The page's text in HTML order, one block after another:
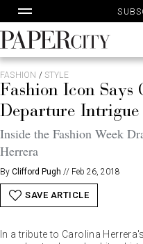
to
content
PaperCity
Magazine
FASHION / STYLE
Fashion Icon Says
Departure Intrigue
Inside the Fashion Week
Herrera
By Clifford Pugh // Feb 26, 2018
SAVE ARTICLE
In a tribute to Carolina